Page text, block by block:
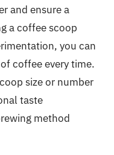
and ensure a
a coffee scoop
you can
coffee every time.
size or number
taste
method